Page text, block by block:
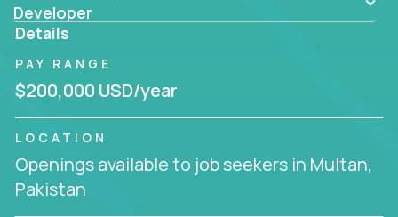
Developer
Details
PAY RANGE
$200,000 USD/year
LOCATION
Openings available to job seekers in Multan,
Pakistan